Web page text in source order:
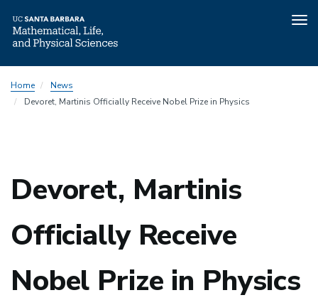
to
main
Home
News
Devoret, Martinis Officially Receive Nobel Prize in Physics
Devoret, Martinis
Officially Receive
Nobel Prize in Physics